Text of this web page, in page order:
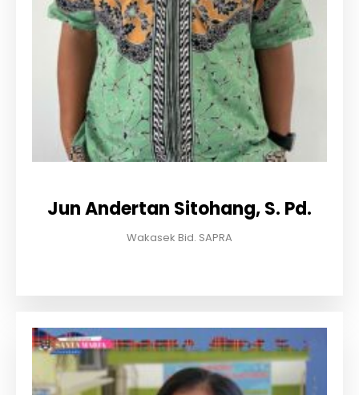
Jun Andertan Sitohang, S. Pd.
Wakasek Bid. SAPRA